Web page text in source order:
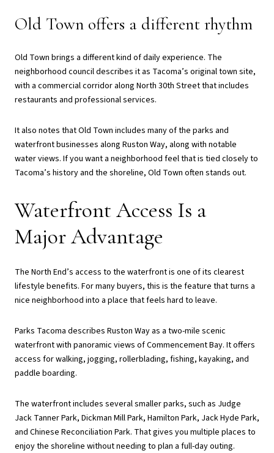
Old Town offers a different rhythm
Old Town brings a different kind of daily experience. The
neighborhood council describes it as Tacoma’s original town site,
with a commercial corridor along North 30th Street that includes
restaurants and professional services.
It also notes that Old Town includes many of the parks and
waterfront businesses along Ruston Way, along with notable
water views. If you want a neighborhood feel that is tied closely to
Tacoma’s history and the shoreline, Old Town often stands out.
Waterfront Access Is a
Major Advantage
The North End’s access to the waterfront is one of its clearest
lifestyle benefits. For many buyers, this is the feature that turns a
nice neighborhood into a place that feels hard to leave.
Parks Tacoma describes Ruston Way as a two-mile scenic
waterfront with panoramic views of Commencement Bay. It offers
access for walking, jogging, rollerblading, fishing, kayaking, and
paddle boarding.
The waterfront includes several smaller parks, such as Judge
Jack Tanner Park, Dickman Mill Park, Hamilton Park, Jack Hyde Park,
and Chinese Reconciliation Park. That gives you multiple places to
enjoy the shoreline without needing to plan a full-day outing.